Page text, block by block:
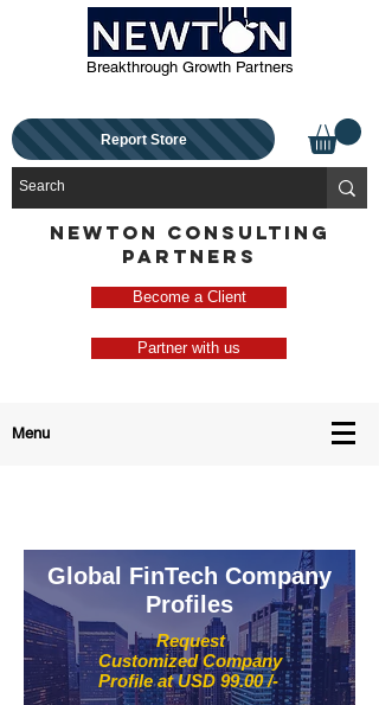
Breakthrough Growth Partners
Report Store
NEWTON CONSULTING
PARTNERS
Become a Client
Partner with us
Menu
Request
Customized Company
Profile at USD 99.00 /-
Global FinTech Company
Profiles